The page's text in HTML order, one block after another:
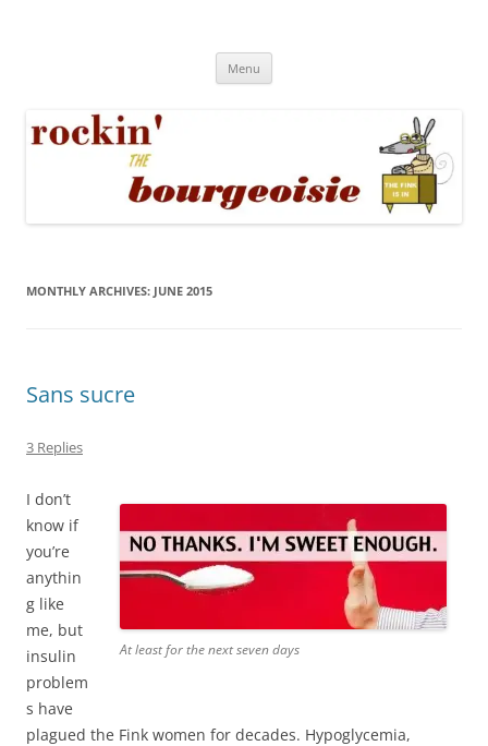
Menu
MONTHLY ARCHIVES: JUNE 2015
Sans sucre
3 Replies
At least for the next seven days
I don’t
know if
you’re
anythin
g like
me, but
insulin
problem
s have
plagued the Fink women for decades. Hypoglycemia,